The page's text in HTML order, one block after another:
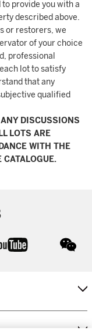
to provide you with a
described above.
or restorers, we
of your choice
professional
lot to satisfy
that any
qualified
DISCUSSIONS
LOTS ARE
WITH THE
youtube